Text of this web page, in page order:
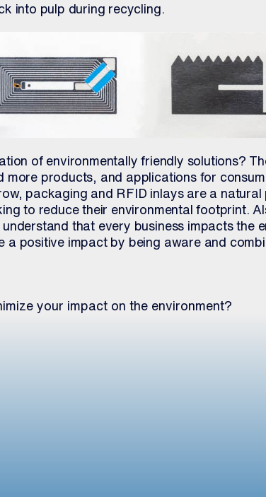
into pulp during recycling.
of environmentally friendly solutions?
more products, and applications for
packaging and RFID inlays are a
to reduce their environmental footprint.
that every business impacts the
a positive impact by being aware and
your impact on the environment?